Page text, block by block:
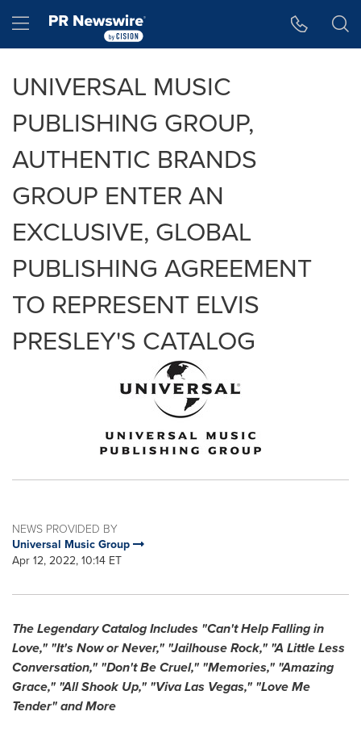
Hamburger menu
UNIVERSAL MUSIC
PUBLISHING GROUP,
AUTHENTIC BRANDS
GROUP ENTER AN
EXCLUSIVE, GLOBAL
PUBLISHING AGREEMENT
TO REPRESENT ELVIS
PRESLEY'S CATALOG
NEWS PROVIDED BY
Universal Music Group
Apr 12, 2022, 10:14 ET
The Legendary Catalog Includes "Can't Help Falling in
Love," "It's Now or Never," "Jailhouse Rock," "A Little Less
Conversation," "Don't Be Cruel," "Memories," "Amazing
Grace," "All Shook Up," "Viva Las Vegas," "Love Me
Tender" and More